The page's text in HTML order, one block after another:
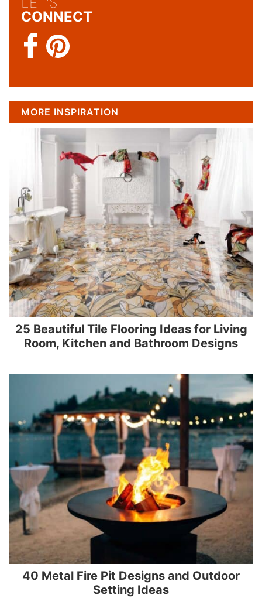
CONNECT
MORE INSPIRATION
25 Beautiful Tile Flooring Ideas for Living
Room, Kitchen and Bathroom Designs
40 Metal Fire Pit Designs and Outdoor
Setting Ideas